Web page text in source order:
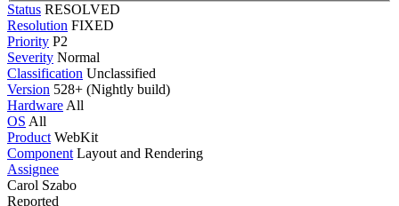
Status RESOLVED
Resolution FIXED
Priority P2
Severity Normal
Classification Unclassified
Version 528+ (Nightly build)
Hardware All
OS All
Product WebKit
Component Layout and Rendering
Assignee
Carol Szabo
Reported